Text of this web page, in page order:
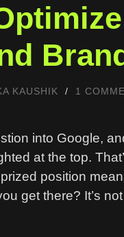
KAUSHIK / 1
into Google,
at the top.
position
get there? It’s